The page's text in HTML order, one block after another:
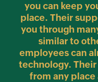
you can keep
place. Their
you through
similar to
employees can
technology.
from any